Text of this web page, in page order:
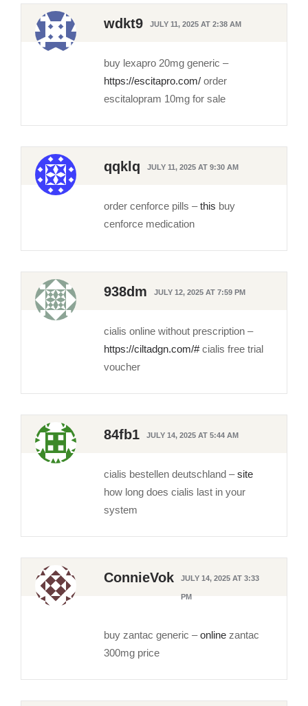
wdkt9 JULY 11, 2025 AT 2:38 AM
buy lexapro 20mg generic –
https://escitapro.com/ order
escitalopram 10mg for sale
qqklq JULY 11, 2025 AT 9:30 AM
order cenforce pills –this buy
cenforce medication
938dm JULY 12, 2025 AT 7:59 PM
cialis online without prescription –
https://ciltadgn.com/#cialis free trial
voucher
84fb1 JULY 14, 2025 AT 5:44 AM
cialis bestellen deutschland –site
how long does cialis last in your
system
ConnieVok JULY 14, 2025 AT 3:33
PM
buy zantac generic –online zantac
300mg price